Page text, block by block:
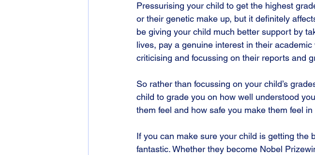
Pressurising your child to get the highest
or their genetic make up, but it definitely
be giving your child much better support by
lives, pay a genuine interest in their
criticising and focussing on their reports and
So rather than focussing on your child’s
child to grade you on how well understood
them feel and how safe you make them feel
If you can make sure your child is getting the
fantastic. Whether they become Nobel